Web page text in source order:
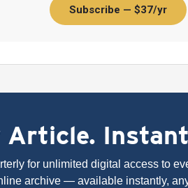
Subscribe — $37/yr
for unlimited digital access to
archive — available instantly,